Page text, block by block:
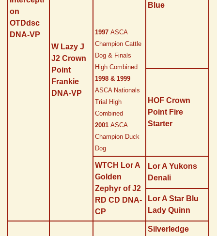
on
OTDdsc
DNA-VP
W Lazy J
J2 Crown
Point
Frankie
DNA-VP
1997ASCA
Champion Cattle
Dog & Finals
High Combined
1998 & 1999
ASCA Nationals
Trial High
Combined
2001ASCA
Champion Duck
Dog
Blue
HOF Crown
Point Fire
Starter
WTCH Lor A
Golden
Zephyr of J2
RD CD DNA-
CP
Lor A Yukons
Denali
Lor A Star Blu
Lady Quinn
Silverledge